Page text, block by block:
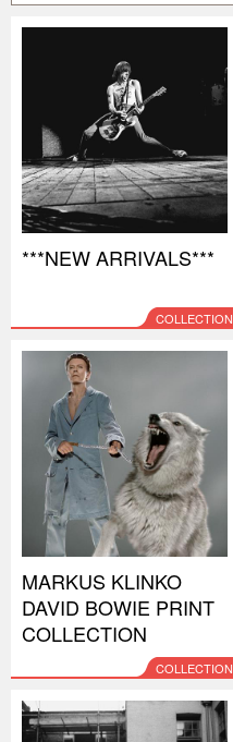
***NEW ARRIVALS***
COLLECTION
MARKUS KLINKO
DAVID BOWIE PRINT
COLLECTION
COLLECTION